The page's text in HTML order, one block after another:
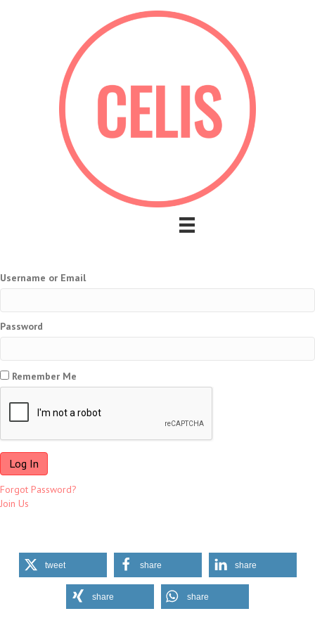
Username or Email
Password
Remember Me
Forgot Password?
Join Us
tweet share share
share share